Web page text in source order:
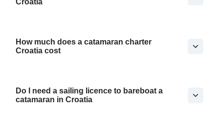
Croatia
How much does a catamaran charter
Croatia cost
Do I need a sailing licence to bareboat a
catamaran in Croatia